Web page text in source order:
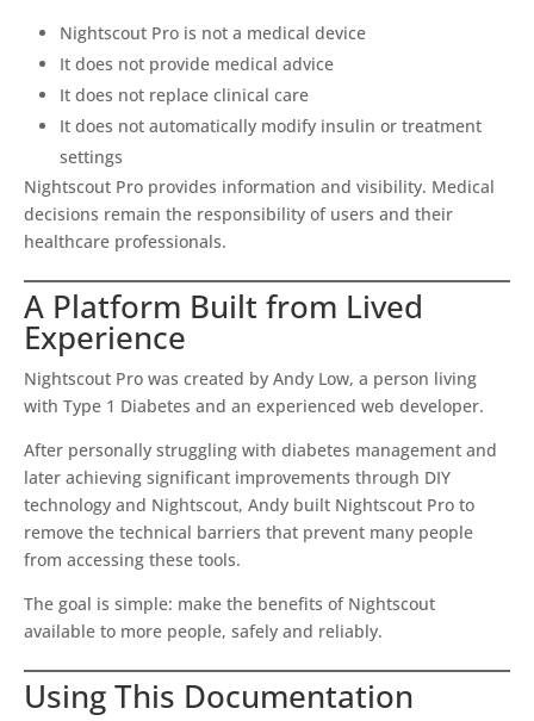
Nightscout Pro is not a medical device
It does not provide medical advice
It does not replace clinical care
It does not automatically modify insulin or treatment
settings
Nightscout Pro provides information and visibility. Medical
decisions remain the responsibility of users and their
healthcare professionals.
A Platform Built from Lived
Experience
Nightscout Pro was created by Andy Low, a person living
with Type 1 Diabetes and an experienced web developer.
After personally struggling with diabetes management and
later achieving significant improvements through DIY
technology and Nightscout, Andy built Nightscout Pro to
remove the technical barriers that prevent many people
from accessing these tools.
The goal is simple: make the benefits of Nightscout
available to more people, safely and reliably.
Using This Documentation